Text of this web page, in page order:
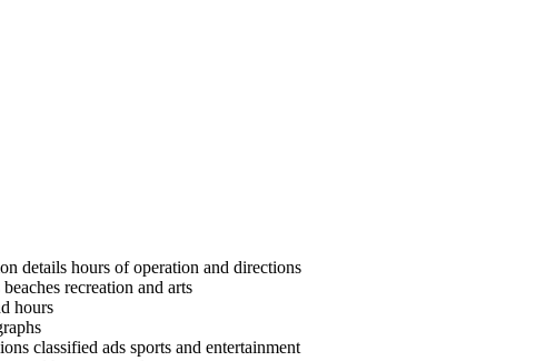
details hours of operation and directions
recreation and arts
hours
classified ads sports and entertainment